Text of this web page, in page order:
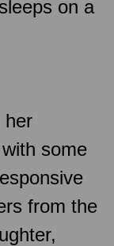
on a
her
some
from the